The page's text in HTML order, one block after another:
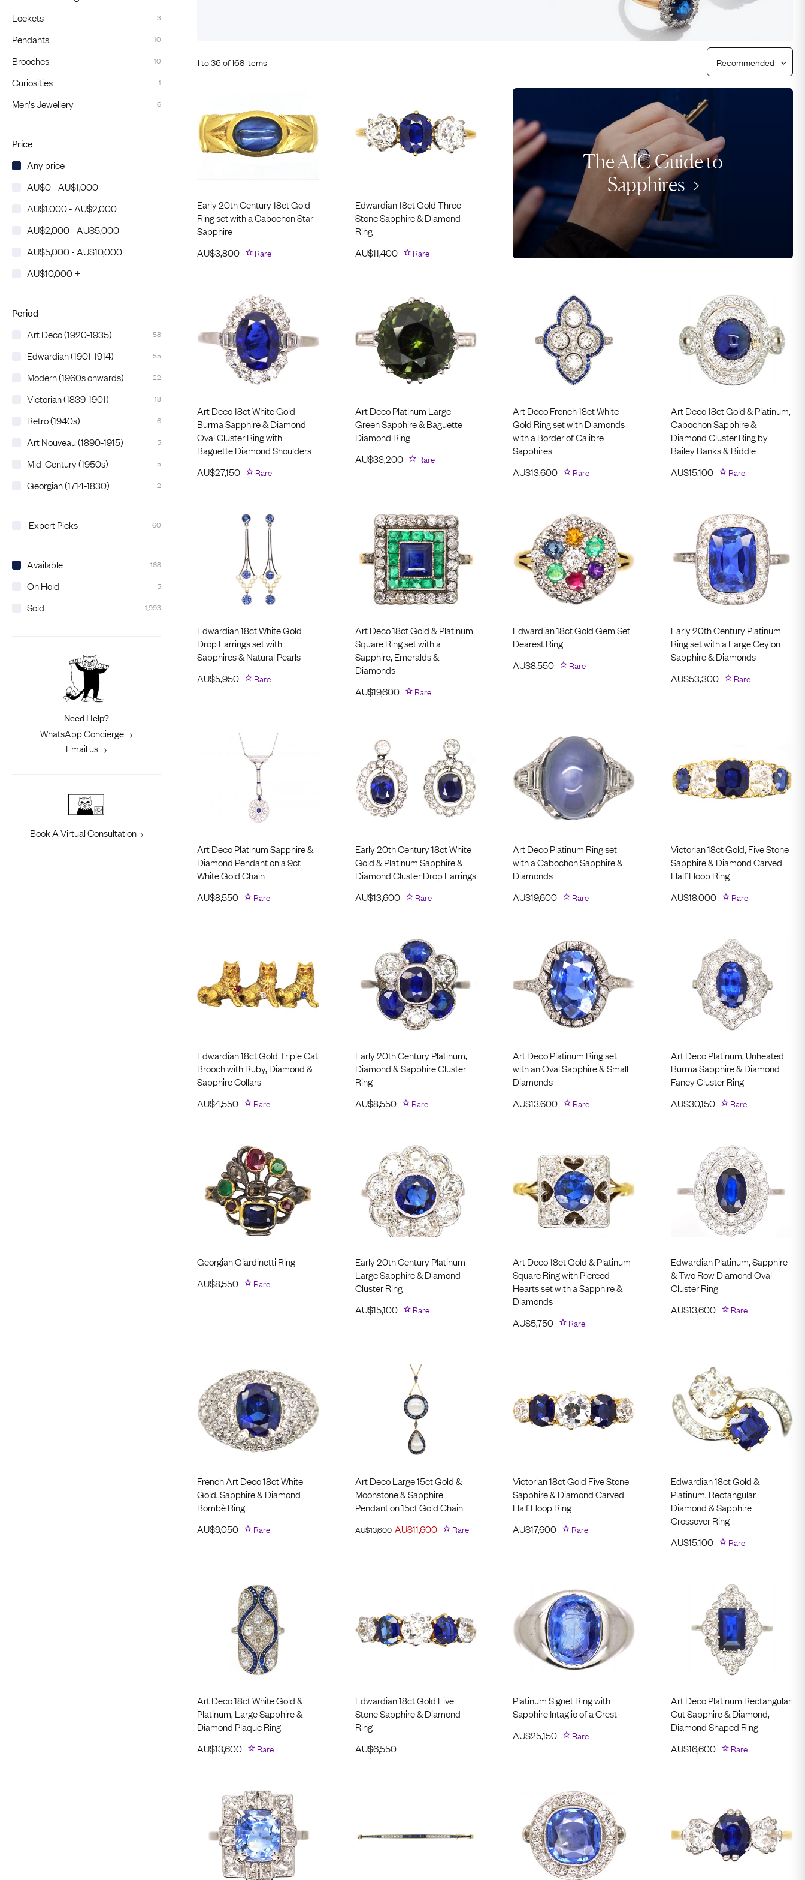
Eternity Rings
Free Returns
Free Ring Sizing
How Old?
Lockets 3
Pendants 10
Brooches 10
Curiosities 1
Men's Jewellery 6
Price
Any price
AU$0 - AU$1,000
AU$1,000 - AU$2,000
AU$2,000 - AU$5,000
AU$5,000 - AU$10,000
AU$10,000 +
Period
Art Deco (1920-1935)
58
Edwardian (1901-1914) 55
Modern (1960s onwards) 22
Victorian (1839-1901) 18
Retro (1940s) 6
Art Nouveau (1890-1915) 5
Mid-Century (1950s) 5
Georgian (1714-1830) 2
Expert Picks 60
Available 168
On Hold 5
Sold 1,993
Need Help?
WhatsApp Concierge
Email us
Book A Virtual Consultation
1 to 36 of 168 items
Early 20th Century 18ct Gold
Ring set with a Cabochon Star
Sapphire
AU$3,800 Rare
Edwardian 18ct Gold Three
Stone Sapphire & Diamond
Ring
AU$11,400 Rare
Art Deco 18ct White Gold
Burma Sapphire & Diamond
Oval Cluster Ring with
Baguette Diamond Shoulders
AU$27,150 Rare
Art Deco Platinum Large
Green Sapphire & Baguette
Diamond Ring
AU$33,200 Rare
Art Deco French 18ct White
Gold Ring set with Diamonds
with a Border of Calibre
Sapphires
AU$13,600 Rare
Art Deco 18ct Gold & Platinum,
Cabochon Sapphire &
Diamond Cluster Ring by
Bailey Banks & Biddle
AU$15,100 Rare
Edwardian 18ct White Gold
Drop Earrings set with
Sapphires & Natural Pearls
AU$5,950 Rare
Art Deco 18ct Gold & Platinum
Square Ring set with a
Sapphire, Emeralds &
Diamonds
AU$19,600 Rare
Edwardian 18ct Gold Gem Set
Dearest Ring
AU$8,550 Rare
Early 20th Century Platinum
Ring set with a Large Ceylon
Sapphire & Diamonds
AU$53,300 Rare
Art Deco Platinum Sapphire &
Diamond Pendant on a 9ct
White Gold Chain
AU$8,550 Rare
Early 20th Century 18ct White
Gold & Platinum Sapphire &
Diamond Cluster Drop Earrings
AU$13,600 Rare
Art Deco Platinum Ring set
with a Cabochon Sapphire &
Diamonds
AU$19,600 Rare
Victorian 18ct Gold, Five Stone
Sapphire & Diamond Carved
Half Hoop Ring
AU$18,000 Rare
Edwardian 18ct Gold Triple Cat
Brooch with Ruby, Diamond &
Sapphire Collars
AU$4,550 Rare
The AJC Guide to
Sapphires
Early 20th Century Platinum,
Diamond & Sapphire Cluster
Ring
AU$8,550 Rare
Art Deco Platinum Ring set
with an Oval Sapphire & Small
Diamonds
AU$13,600 Rare
Art Deco Platinum, Unheated
Burma Sapphire & Diamond
Fancy Cluster Ring
AU$30,150 Rare
Georgian Giardinetti Ring
AU$8,550 Rare
Early 20th Century Platinum
Large Sapphire & Diamond
Cluster Ring
AU$15,100 Rare
Art Deco 18ct Gold & Platinum
Square Ring with Pierced
Hearts set with a Sapphire &
Diamonds
AU$5,750 Rare
Edwardian Platinum, Sapphire
& Two Row Diamond Oval
Cluster Ring
AU$13,600 Rare
French Art Deco 18ct White
Gold, Sapphire & Diamond
Bombè Ring
AU$9,050 Rare
Art Deco Large 15ct Gold &
Moonstone ​& Sapphire
Pendant on 15ct Gold Chain
AU$13,600 AU$11,600 Rare
Victorian 18ct Gold Five Stone
Sapphire & Diamond Carved
Half Hoop Ring
AU$17,600 Rare
Edwardian 18ct Gold &
Platinum, Rectangular
Diamond & Sapphire
Crossover Ring
AU$15,100 Rare
Art Deco 18ct White Gold &
Platinum, Large Sapphire &
Diamond Plaque Ring
AU$13,600 Rare
Edwardian 18ct Gold Five
Stone Sapphire & Diamond
Ring
AU$6,550
Platinum Signet Ring with
Sapphire Intaglio of a Crest
AU$25,150 Rare
Art Deco Platinum Rectangular
Cut Sapphire & Diamond,
Diamond Shaped Ring
AU$16,600 Rare